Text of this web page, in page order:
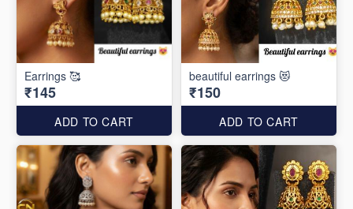
Earrings 🥰
₹145
ADD TO CART
beautiful earrings 😻
₹150
ADD TO CART